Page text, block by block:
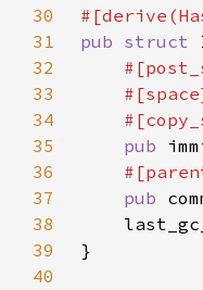
30
31
pub struct
32
33
34
35
pub
36
37
pub
38
39
40